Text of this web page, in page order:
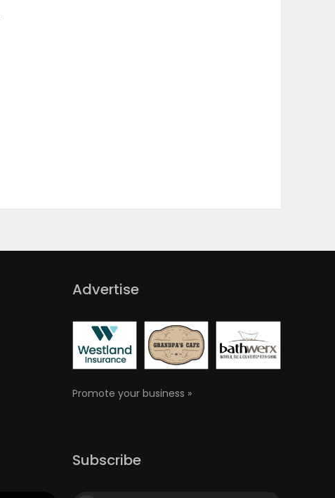
Advertise
Promote your business »
Subscribe